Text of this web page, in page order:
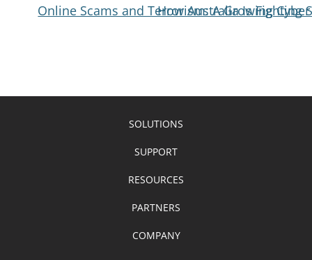
Online Scams and Terrorism: A Growing
How Australia Is Fighting
SOLUTIONS
SUPPORT
RESOURCES
PARTNERS
COMPANY